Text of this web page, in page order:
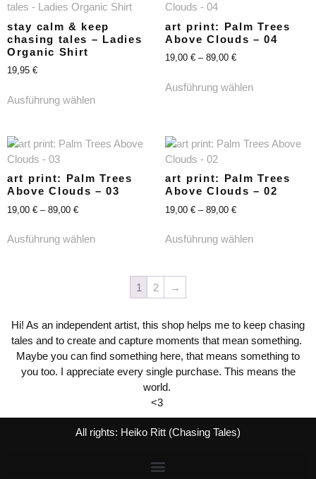
stay calm & keep
chasing tales – Ladies
Organic Shirt
19,95 €
Ausführung wählen
art print: Palm Trees
Above Clouds – 04
19,00 € – 89,00 €
Ausführung wählen
art print: Palm Trees
Above Clouds – 03
19,00 € – 89,00 €
Ausführung wählen
art print: Palm Trees
Above Clouds – 02
19,00 € – 89,00 €
Ausführung wählen
1 2 →
Hi! As an independent artist, this shop helps me to keep chasing
tales and to create and capture moments that mean something.
Maybe you can find something here, that means something to
you too. I appreciate every single purchase. This means the
world.
<3
All rights: Heiko Ritt (Chasing Tales)